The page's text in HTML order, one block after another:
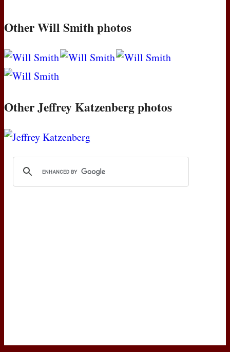
Other Will Smith photos
Other Jeffrey Katzenberg photos